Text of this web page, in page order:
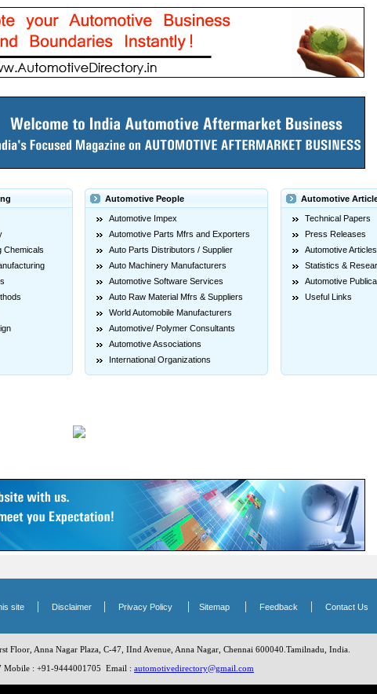
Chemicals
Automotive People
Automotive Impex
Automotive Parts Mfrs and Exporters
Auto Parts Distributors / Supplier
Auto Machinery Manufacturers
Automotive Software Services
Auto Raw Material Mfrs & Suppliers
World Automobile Manufacturers
Automotive/ Polymer Consultants
Automotive Associations
International Organizations
Automotive
Technical Papers
Press Releases
Automotive Articles
Statistics &
Automotive
Useful Links
site| Disclaimer | Privacy Policy | Sitemap | Feedback | Contact Us
Floor, Anna Nagar Plaza, C-47, IInd Avenue, Anna Nagar, Chennai 600040.Tamilnadu, India.
Mobile : +91-9444001705 Email : automotivedirectory@gmail.com